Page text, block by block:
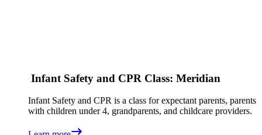
Infant Safety and CPR Class: Meridian
Infant Safety and CPR is a class for expectant parents, parents
with children under 4, grandparents, and childcare providers.